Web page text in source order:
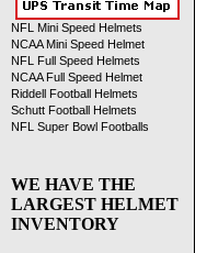
NFL Mini Speed Helmets
NCAA Mini Speed Helmet
NFL Full Speed Helmets
NCAA Full Speed Helmet
Riddell Football Helmets
Schutt Football Helmets
NFL Super Bowl Footballs
WE HAVE THE
LARGEST HELMET
INVENTORY